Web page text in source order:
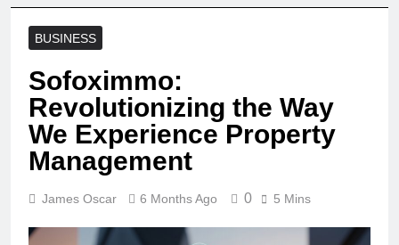
BUSINESS
Sofoximmo:
Revolutionizing the Way
We Experience Property
Management
James Oscar 6 Months Ago 0 5 Mins